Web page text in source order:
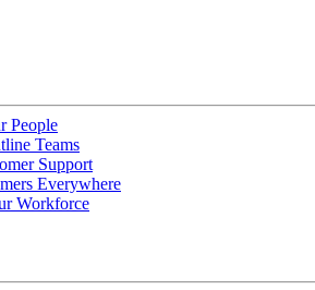
People
Teams
Support
Everywhere
Workforce